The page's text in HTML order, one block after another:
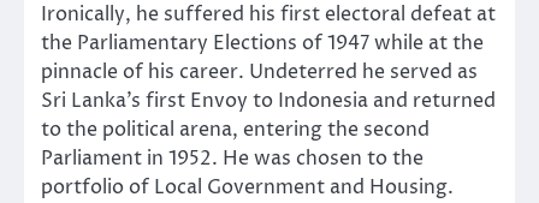
Ironically, he suffered his first electoral defeat at
the Parliamentary Elections of 1947 while at the
pinnacle of his career. Undeterred he served as
Sri Lanka’s first Envoy to Indonesia and returned
to the political arena, entering the second
Parliament in 1952. He was chosen to the
portfolio of Local Government and Housing.